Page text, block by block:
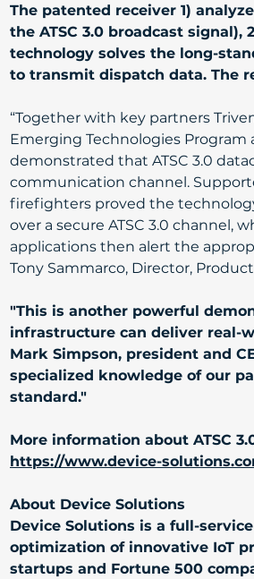
The patented receiver 1)
the ATSC 3.0 broadcast
technology solves the long-
to transmit dispatch data. The
“Together with key partners
Emerging Technologies Program
demonstrated that ATSC 3.0
communication channel.
firefighters proved the
over a secure ATSC 3.0 channel,
applications then alert the
Tony Sammarco, Director,
"This is another powerful
infrastructure can deliver real-
Mark Simpson, president and
specialized knowledge of our
standard."
More information about ATSC
https://www.device-
About Device Solutions
Device Solutions is a full-
optimization of innovative IoT
startups and Fortune 500